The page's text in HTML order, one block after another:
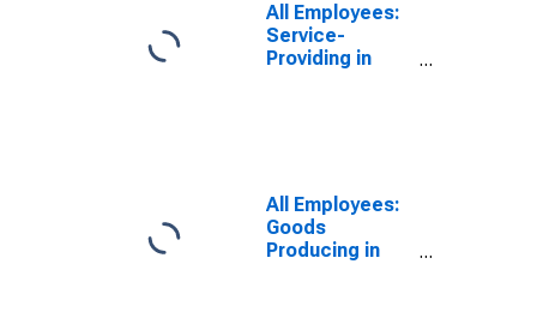
All Employees:
Service-
Providing in
All Employees:
Goods
Producing in